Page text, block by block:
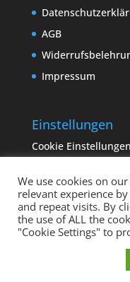
AGB
Impressum
Einstellungen
Cookie Einstellungen
Copyright
We use cookies on
relevant experience
and repeat visits. By
the use of ALL the
"Cookie Settings" to